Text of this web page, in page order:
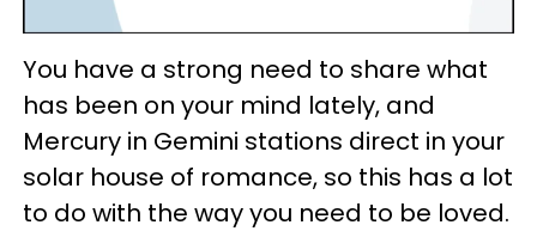
You have a strong need to share what
has been on your mind lately, and
Mercury in Gemini stations direct in your
solar house of romance, so this has a lot
to do with the way you need to be loved.